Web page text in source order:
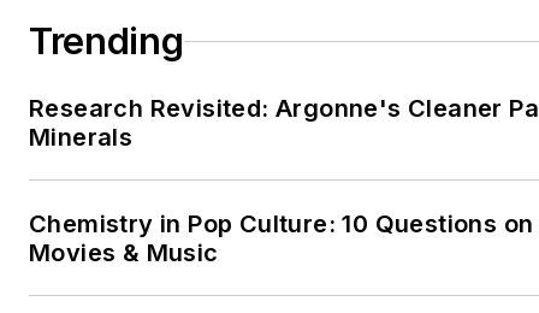
Trending
Research Revisited: Argonne's Cleaner
Minerals
Chemistry in Pop Culture: 10 Questions
Movies & Music